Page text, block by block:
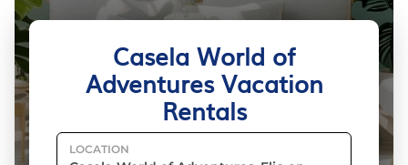
Casela World of
Adventures Vacation
Rentals
LOCATION